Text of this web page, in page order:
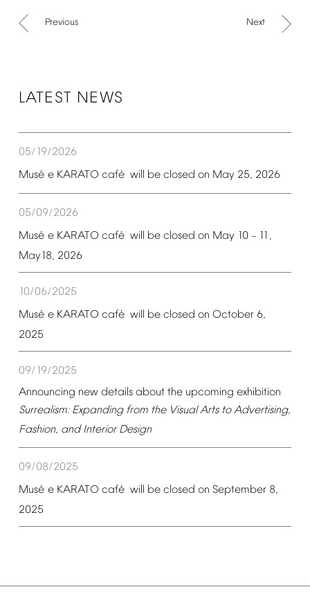
Previous Next
LATEST NEWS
05/19/2026
Musé e KARATO café will be closed on May 25, 2026
05/09/2026
Musé e KARATO café will be closed on May 10 – 11,
May18, 2026
10/06/2025
Musé e KARATO café will be closed on October 6,
2025
09/19/2025
Announcing new details about the upcoming exhibition
Surrealism: Expanding from the Visual Arts to Advertising,
Fashion, and Interior Design
09/08/2025
Musé e KARATO café will be closed on September 8,
2025